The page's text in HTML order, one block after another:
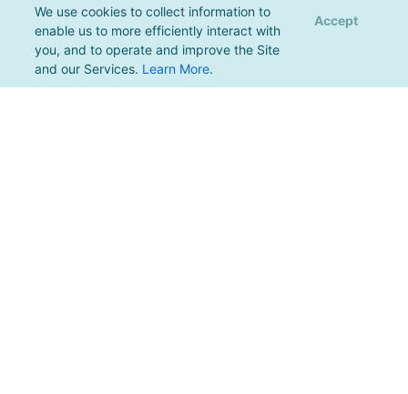
We use cookies to collect information to
enable us to more efficiently interact with
you, and to operate and improve the Site
and our Services. Learn More.
Accept